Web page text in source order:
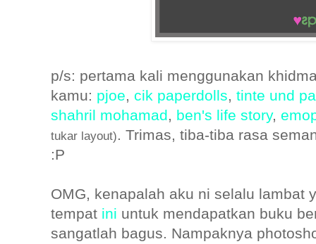
p/s: pertama kali menggunakan
kamu: pjoe, cik paperdolls, tinte und
shahril mohamad, ben's life story,
tukar layout). Trimas, tiba-tiba rasa
:P
OMG, kenapalah aku ni selalu lambat
tempat ini untuk mendapatkan buku
sangatlah bagus. Nampaknya